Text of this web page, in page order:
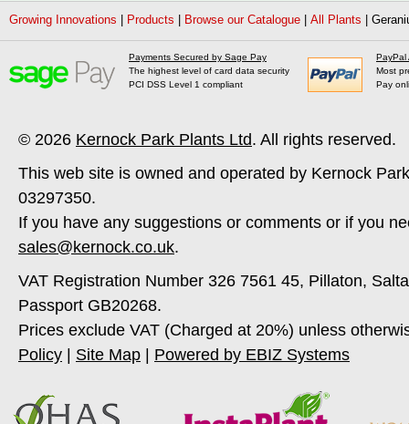
Growing Innovations Products Browse our Catalogue All Plants
Payments Secured by Sage Pay
The highest level of card data security
PCI DSS Level 1 compliant
PayPal
Most
Pay
© 2026 Kernock Park Plants Ltd. All rights reserved.
This web site is owned and operated by Kernock
03297350.
If you have any suggestions or comments or if you
sales@kernock.co.uk.
VAT Registration Number 326 7561 45, Pillaton,
Passport GB20268.
Prices exclude VAT (Charged at 20%) unless
Policy
Site Map Powered by EBIZ Systems